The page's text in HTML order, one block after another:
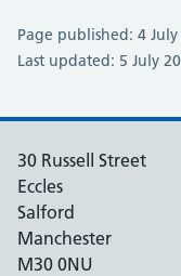
Page published: 4 July
Last updated: 5 July
30 Russell Street
Eccles
Salford
Manchester
M30 0NU